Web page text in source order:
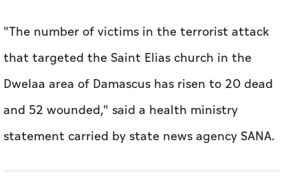
"The number of victims in the terrorist attack
that targeted the Saint Elias church in the
Dwelaa area of Damascus has risen to 20 dead
and 52 wounded," said a health ministry
statement carried by state news agency SANA.